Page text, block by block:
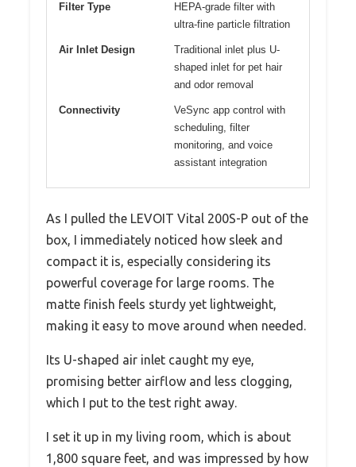
Filter Type
HEPA-grade filter with
ultra-fine particle filtration
Air Inlet Design
Traditional inlet plus U-
shaped inlet for pet hair
and odor removal
Connectivity
VeSync app control with
scheduling, filter
monitoring, and voice
assistant integration
As I pulled the LEVOIT Vital 200S-P out of the
box, I immediately noticed how sleek and
compact it is, especially considering its
powerful coverage for large rooms. The
matte finish feels sturdy yet lightweight,
making it easy to move around when needed.
Its U-shaped air inlet caught my eye,
promising better airflow and less clogging,
which I put to the test right away.
I set it up in my living room, which is about
1,800 square feet, and was impressed by how